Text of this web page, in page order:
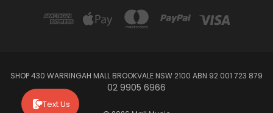
SHOP 430 WARRINGAH MALL BROOKVALE NSW 2100 ABN 92 001 723 879
02 9905 6966
Text Us